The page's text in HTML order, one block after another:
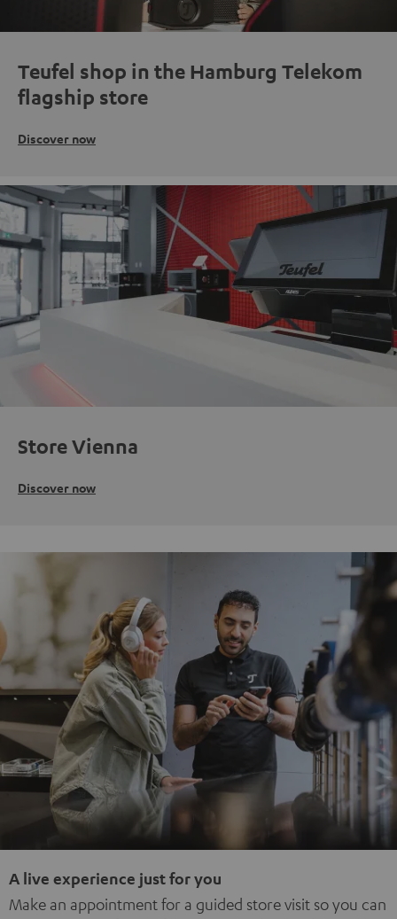
Teufel shop in the Hamburg Telekom
flagship store
Discover now
Store Vienna
Discover now
A live experience just for you
Make an appointment for a guided store visit so you can